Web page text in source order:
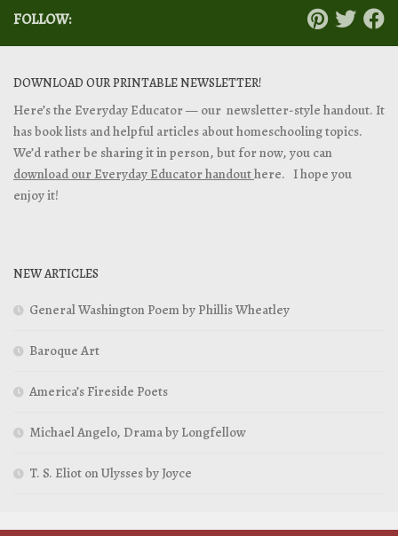
FOLLOW:
DOWNLOAD OUR PRINTABLE NEWSLETTER!
Here’s the Everyday Educator — our newsletter-style handout. It
has book lists and helpful articles about homeschooling topics.
We’d rather be sharing it in person, but for now, you can
download our Everyday Educator handouthere. I hope you
enjoy it!
NEW ARTICLES
General Washington Poem by Phillis Wheatley
Baroque Art
America’s Fireside Poets
Michael Angelo, Drama by Longfellow
T. S. Eliot on Ulysses by Joyce